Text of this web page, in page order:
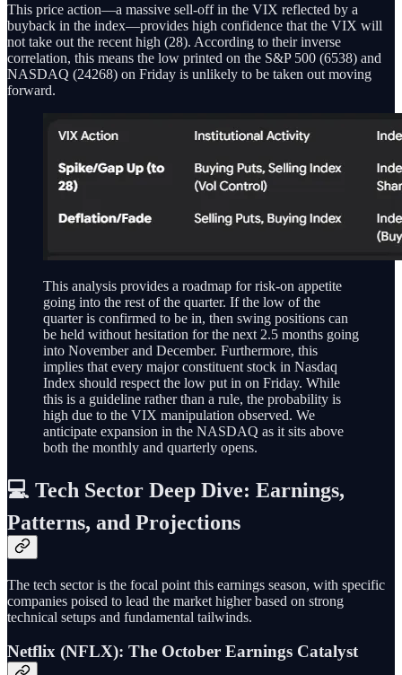
This price action—a massive sell-off in the VIX reflected by a
buyback in the index—provides high confidence that the VIX will
not take out the recent high (28). According to their inverse
correlation, this means the low printed on the S&P 500 (6538) and
NASDAQ (24268) on Friday is unlikely to be taken out moving
forward.
This analysis provides a roadmap for risk-on appetite
going into the rest of the quarter. If the low of the
quarter is confirmed to be in, then swing positions can
be held without hesitation for the next 2.5 months going
into November and December. Furthermore, this
implies that every major constituent stock in Nasdaq
Index should respect the low put in on Friday. While
this is a guideline rather than a rule, the probability is
high due to the VIX manipulation observed. We
anticipate expansion in the NASDAQ as it sits above
both the monthly and quarterly opens.
💻 Tech Sector Deep Dive: Earnings,
Patterns, and Projections
The tech sector is the focal point this earnings season, with specific
companies poised to lead the market higher based on strong
technical setups and fundamental tailwinds.
Netflix (NFLX): The October Earnings Catalyst